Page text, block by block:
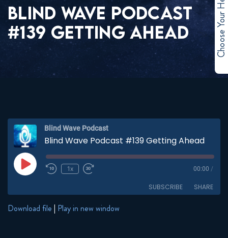
BLIND WAVE PODCAST
#139 GETTING AHEAD
Blind Wave Podcast
Blind Wave Podcast #139 Getting Ahead
Play
Episode
1x 00:00 /
SUBSCRIBE SHARE
Download file | Play in new window
Choose Your Hero